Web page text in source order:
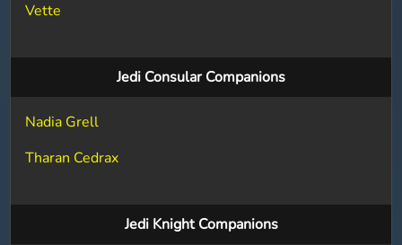
Vette
Jedi Consular Companions
Nadia Grell
Tharan Cedrax
Jedi Knight Companions